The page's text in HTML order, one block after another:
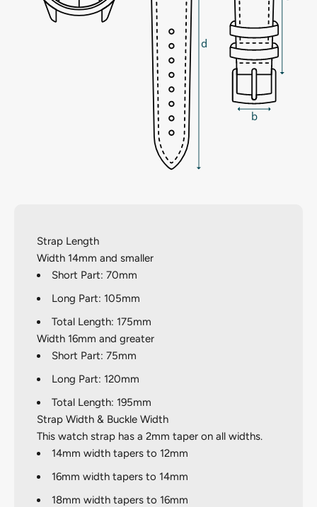
Strap Length
Width 14mm and smaller
Short Part: 70mm
Long Part: 105mm
Total Length: 175mm
Width 16mm and greater
Short Part: 75mm
Long Part: 120mm
Total Length: 195mm
Strap Width & Buckle Width
This watch strap has a 2mm taper on all widths.
14mm width tapers to 12mm
16mm width tapers to 14mm
18mm width tapers to 16mm